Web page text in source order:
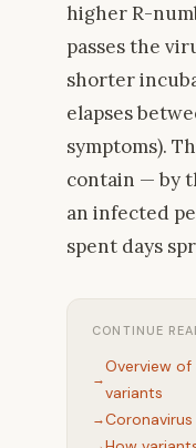
higher R-
passes the
shorter
elapses
symptoms).
contain — by
an infected
spent days
CONTINUE
Overview
variants